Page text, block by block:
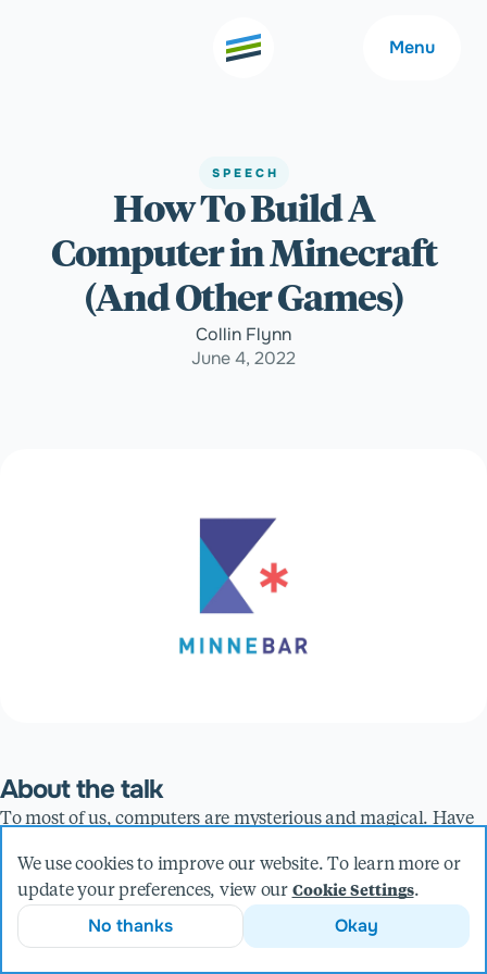
Menu
Welcome
Expertise
Outcomes
About
Careers
Community
SPEECH
How To Build A
Computer in Minecraft
(And Other Games)
Collin Flynn
June 4, 2022
About the talk
To most of us, computers are mysterious and magical. Have
level?
In this session we're going to look at how players in Minecraft
create functional computers using the same principles
underlying the device you're looking at right now. You won't
We use cookies to improve our website. To learn more or
update your preferences, view our Cookie Settings.
No thanks Okay